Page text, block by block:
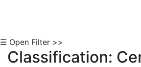
☰ Open Filter >>
Classification: